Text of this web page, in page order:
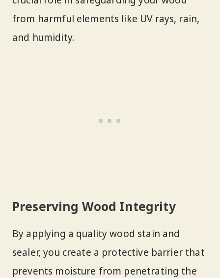
from harmful elements like UV rays, rain,
and humidity.
Preserving Wood Integrity
By applying a quality wood stain and
sealer, you create a protective barrier that
prevents moisture from penetrating the